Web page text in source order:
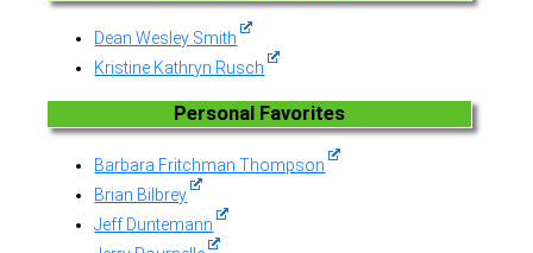
Dean Wesley Smith
Kristine Kathryn Rusch
Personal Favorites
Barbara Fritchman Thompson
Brian Bilbrey
Jeff Duntemann